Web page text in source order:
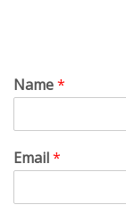
Name*
Email*